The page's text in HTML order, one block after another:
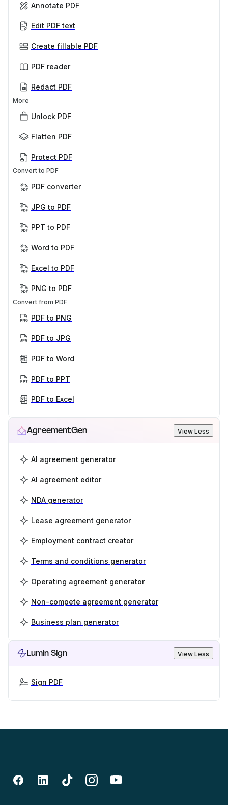
Annotate PDF
Edit PDF text
Create fillable PDF
PDF reader
Redact PDF
More
Unlock PDF
Flatten PDF
Protect PDF
Convert to PDF
PDF converter
JPG to PDF
PPT to PDF
Word to PDF
Excel to PDF
PNG to PDF
Convert from PDF
PDF to PNG
PDF to JPG
PDF to Word
PDF to PPT
PDF to Excel
AgreementGen View Less
AI agreement generator
AI agreement editor
NDA generator
Lease agreement generator
Employment contract creator
Terms and conditions generator
Operating agreement generator
Non-compete agreement generator
Business plan generator
Lumin Sign View Less
Sign PDF